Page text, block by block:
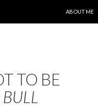
ABOUT ME
TO BE
BULL